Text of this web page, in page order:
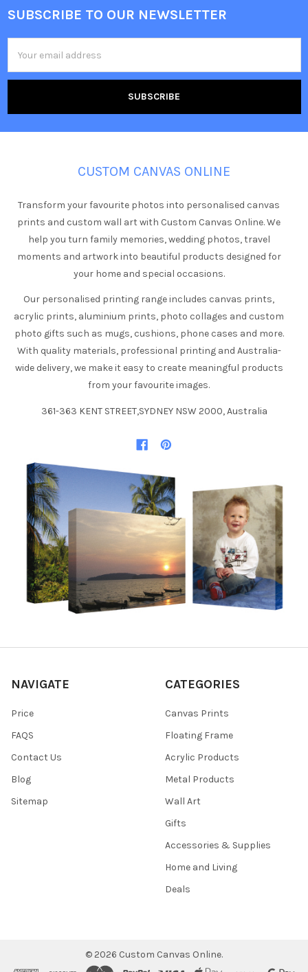
Footer
SUBSCRIBE TO OUR NEWSLETTER
Address
CUSTOM CANVAS ONLINE
Transform your favourite photos into personalised canvas
prints and custom wall art with Custom Canvas Online. We
help you turn family memories, wedding photos, travel
moments and artwork into beautiful products designed for
your home and special occasions.
Our personalised printing range includes canvas prints,
acrylic prints, aluminium prints, photo collages and custom
photo gifts such as mugs, cushions, phone cases and more.
With quality materials, professional printing and Australia-
wide delivery, we make it easy to create meaningful products
from your favourite images.
361-363 KENT STREET,SYDNEY NSW 2000, Australia
NAVIGATE
Price
FAQS
Contact Us
Blog
Sitemap
CATEGORIES
Canvas Prints
Floating Frame
Acrylic Products
Metal Products
Wall Art
Gifts
Accessories & Supplies
Home and Living
Deals
© 2026 Custom Canvas Online.